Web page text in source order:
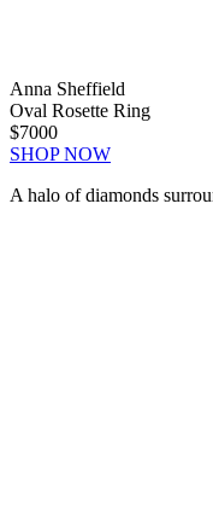
Anna Sheffield
Oval Rosette Ring
$7000
SHOP NOW
A halo of diamonds